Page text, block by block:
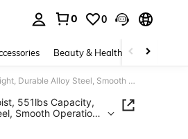
0 0
Beauty & Health Baby &
G80 Heavy Duty Manual Chain Hoist, 551lbs Capacity, 9.8ft Lift Height, Durable Alloy Steel, Smooth Operation, Easy To Use, Ideal For Industrial Applications
551lbs Capacity,
Smooth Operation,